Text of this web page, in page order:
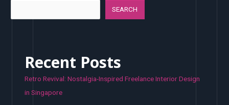
SEARCH
Recent Posts
Retro Revival: Nostalgia-Inspired Freelance Interior Design
in Singapore